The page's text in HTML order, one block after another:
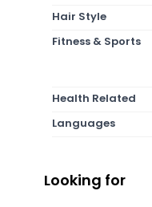
Hair Style
Fitness & Sports
Health Related
Languages
Looking for